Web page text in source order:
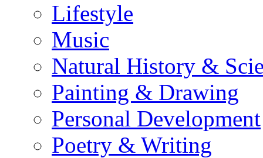
Lifestyle
Music
Natural History &
Painting & Drawing
Personal Development
Poetry & Writing